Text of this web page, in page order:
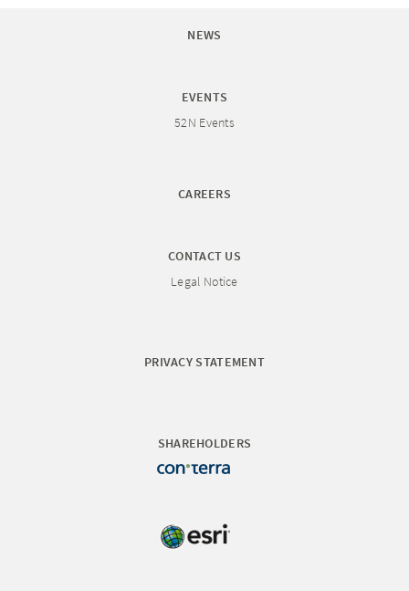
NEWS
EVENTS
52N Events
CAREERS
CONTACT US
Legal Notice
PRIVACY STATEMENT
SHAREHOLDERS